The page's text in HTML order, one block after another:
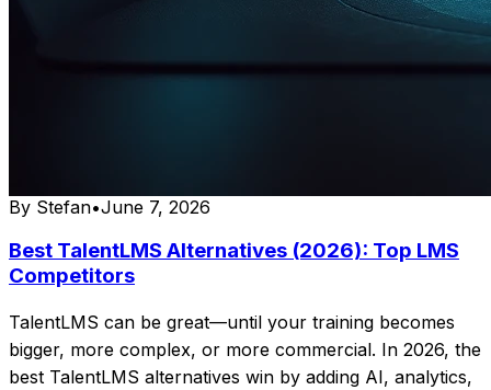
By Stefan•June 7, 2026
Best TalentLMS Alternatives (2026): Top LMS
Competitors
TalentLMS can be great—until your training becomes
bigger, more complex, or more commercial. In 2026, the
best TalentLMS alternatives win by adding AI, analytics,